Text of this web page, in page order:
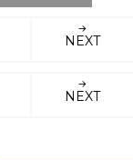
NEXT
NEXT